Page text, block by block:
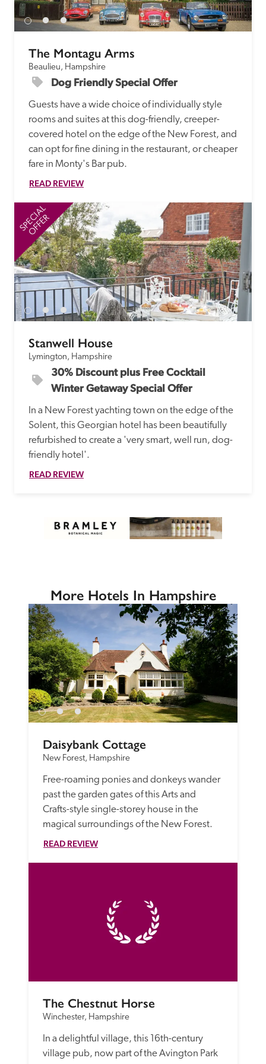
The Montagu Arms
Beaulieu, Hampshire
Dog Friendly Special Offer
Guests have a wide choice of individually style
rooms and suites at this dog-friendly, creeper-
covered hotel on the edge of the New Forest, and
can opt for fine dining in the restaurant, or cheaper
fare in Monty's Bar pub.
READ REVIEW
SPECIAL
OFFER
Stanwell House
Lymington, Hampshire
30% Discount plus Free Cocktail
Winter Getaway Special Offer
In a New Forest yachting town on the edge of the
Solent, this Georgian hotel has been beautifully
refurbished to create a 'very smart, well run, dog-
friendly hotel'.
READ REVIEW
More Hotels In Hampshire
Daisybank Cottage
New Forest, Hampshire
Free-roaming ponies and donkeys wander
past the garden gates of this Arts and
Crafts-style single-storey house in the
magical surroundings of the New Forest.
READ REVIEW
The Chestnut Horse
Winchester, Hampshire
In a delightful village, this 16th-century
village pub, now part of the Avington Park